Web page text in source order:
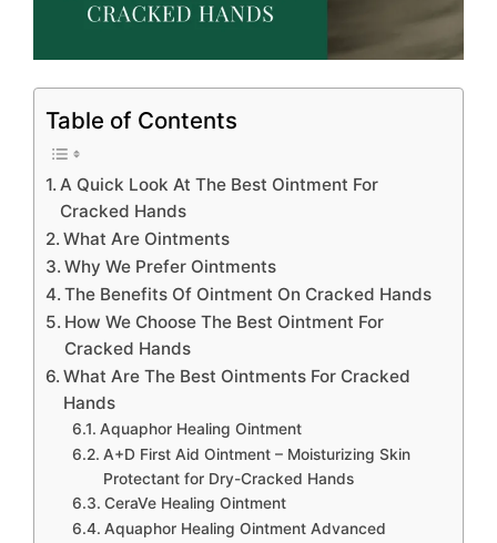
Table of Contents
A Quick Look At The Best Ointment For
Cracked Hands
What Are Ointments
Why We Prefer Ointments
The Benefits Of Ointment On Cracked Hands
How We Choose The Best Ointment For
Cracked Hands
What Are The Best Ointments For Cracked
Hands
Aquaphor Healing Ointment
A+D First Aid Ointment – Moisturizing Skin
Protectant for Dry-Cracked Hands
CeraVe Healing Ointment
Aquaphor Healing Ointment Advanced